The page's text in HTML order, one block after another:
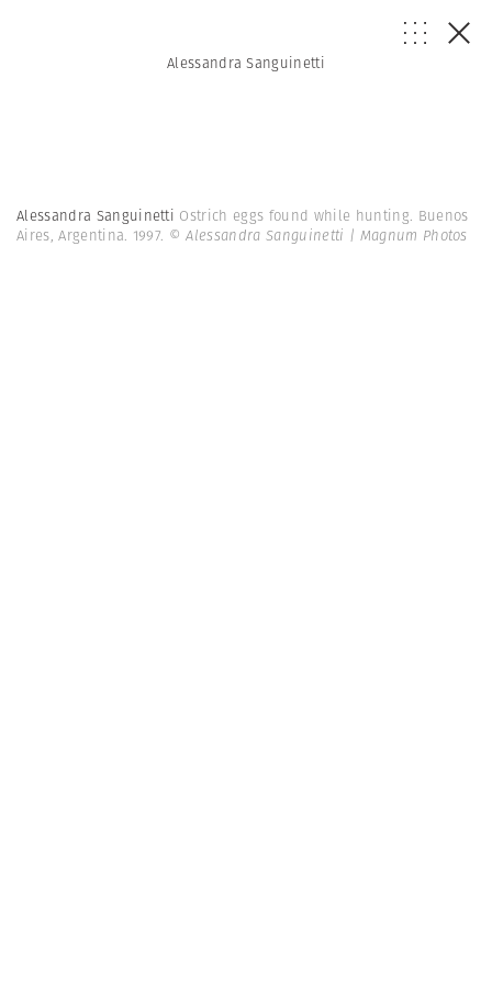
Alessandra Sanguinetti
Alessandra Sanguinetti Ostrich eggs found while hunting. Buenos
Aires, Argentina. 1997. © Alessandra Sanguinetti | Magnum Photos